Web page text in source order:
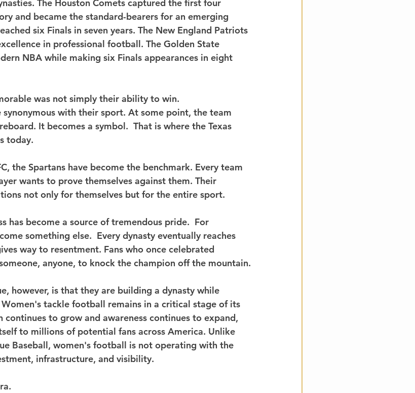
The Houston Comets captured the first four
and became the standard-bearers for an emerging
six Finals in seven years. The New England Patriots
in professional football. The Golden State
NBA while making six Finals appearances in eight
was not simply their ability to win.
with their sport. At some point, the team
It becomes a symbol.  That is where the Texas
today.
the Spartans have become the benchmark. Every team
wants to prove themselves against them. Their
not only for themselves but for the entire sport.
has become a source of tremendous pride.  For
something else.  Every dynasty eventually reaches
way to resentment. Fans who once celebrated
anyone, to knock the champion off the mountain.
however, is that they are building a dynasty while
tackle football remains in a critical stage of its
to grow and awareness continues to expand,
to millions of potential fans across America. Unlike
Baseball, women's football is not operating with the
infrastructure, and visibility.